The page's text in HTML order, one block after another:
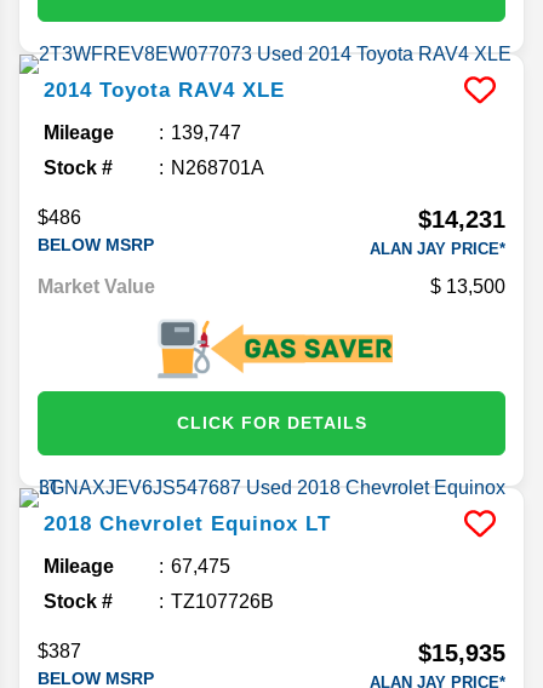
2014 Toyota RAV4 XLE
Mileage
139,747
Stock #
N268701A
$486
BELOW MSRP
$14,231
ALAN JAY PRICE*
Market Value 13,500
CLICK FOR DETAILS
2018 Chevrolet Equinox LT
Mileage
67,475
Stock #
TZ107726B
$387
BELOW MSRP
$15,935
ALAN JAY PRICE*